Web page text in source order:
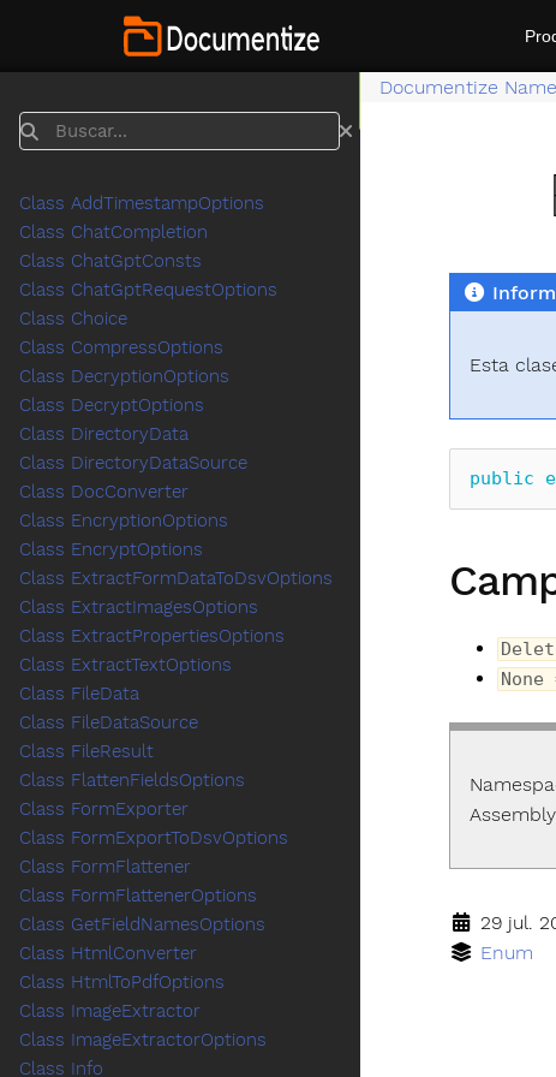
Documentize
Esta
public
None
29 jul.
Enum
Buscar
Class AddTimestampOptions
Class ChatCompletion
Class ChatGptConsts
Class ChatGptRequestOptions
Class Choice
Class CompressOptions
Class DecryptionOptions
Class DecryptOptions
Class DirectoryData
Class DirectoryDataSource
Class DocConverter
Class EncryptionOptions
Class EncryptOptions
Class ExtractFormDataToDsvOptions
Class ExtractImagesOptions
Class ExtractPropertiesOptions
Class ExtractTextOptions
Class FileData
Class FileDataSource
Class FileResult
Class FlattenFieldsOptions
Class FormExporter
Class FormExportToDsvOptions
Class FormFlattener
Class FormFlattenerOptions
Class GetFieldNamesOptions
Class HtmlConverter
Class HtmlToPdfOptions
Class ImageExtractor
Class ImageExtractorOptions
Class Info